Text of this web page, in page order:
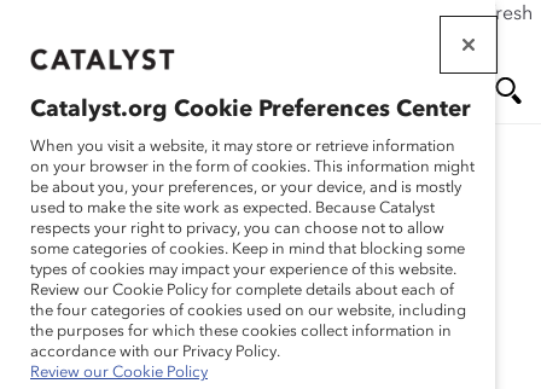
If this page doesn't load as expected, please click the refresh
main
Me
nu
Solutions
Session 3: Advocacy
Continuum
Catalyst.org Cookie Preferences Center
When you visit a website, it may store or retrieve information
on your browser in the form of cookies. This information might
be about you, your preferences, or your device, and is mostly
used to make the site work as expected. Because Catalyst
respects your right to privacy, you can choose not to allow
some categories of cookies. Keep in mind that blocking some
types of cookies may impact your experience of this website.
Review our Cookie Policy for complete details about each of
the four categories of cookies used on our website, including
the purposes for which these cookies collect information in
accordance with our Privacy Policy.
Review our Cookie Policy